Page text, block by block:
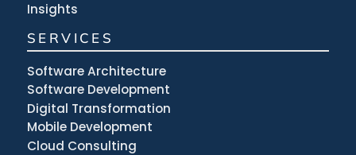
Insights
SERVICES
Software Architecture
Software Development
Digital Transformation
Mobile Development
Cloud Consulting